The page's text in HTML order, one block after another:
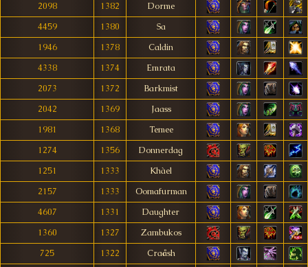
2098
1382
Dorme
4459
1380
Sa
1946
1378
Caldin
4338
1374
Emrata
2073
1372
Barkmist
2042
1369
Jaass
1981
1368
Temee
1274
1356
Donnerdag
1251
1333
Khàel
2157
1333
Oomafurman
4607
1331
Daughter
1360
1327
Zambukos
725
1322
Craåsh